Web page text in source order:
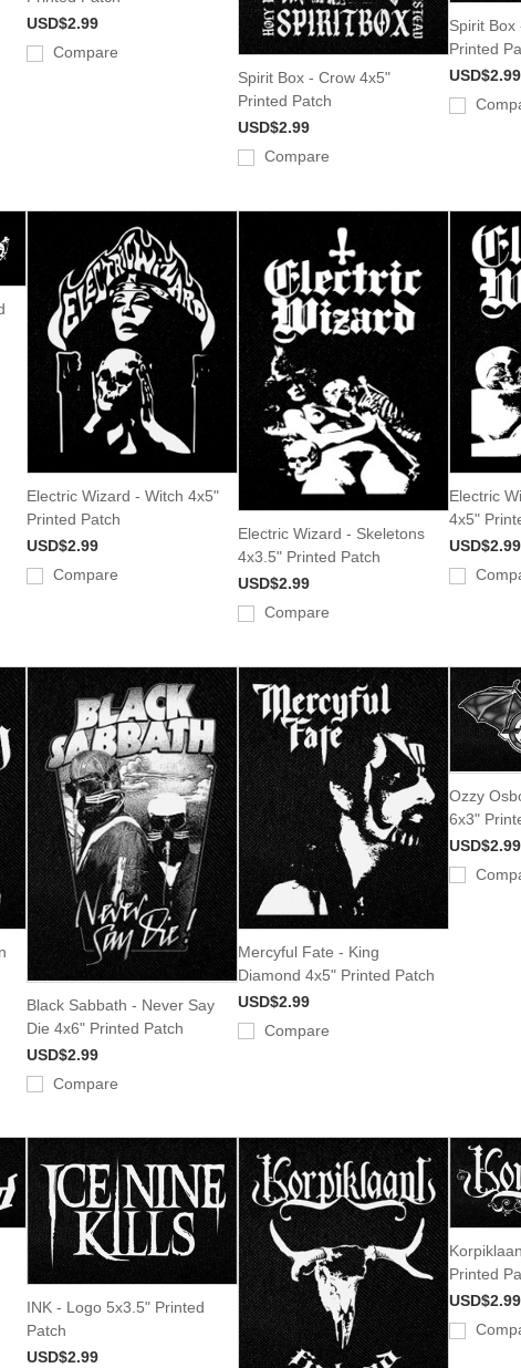
USD$2.99
Compare
Spirit Box - Crow 4x5"
Printed Patch
USD$2.99
Compare
Spirit Box
Printed
USD$2.99
Electric Wizard - Witch 4x5"
Printed Patch
USD$2.99
Compare
Electric Wizard - Skeletons
4x3.5" Printed Patch
USD$2.99
Compare
Electric
4x5"
USD$2.99
Black Sabbath - Never Say
Die 4x6" Printed Patch
USD$2.99
Compare
Mercyful Fate - King
Diamond 4x5" Printed Patch
USD$2.99
Compare
Ozzy
6x3"
USD$2.99
INK - Logo 5x3.5" Printed
Patch
USD$2.99
Printed
USD$2.99